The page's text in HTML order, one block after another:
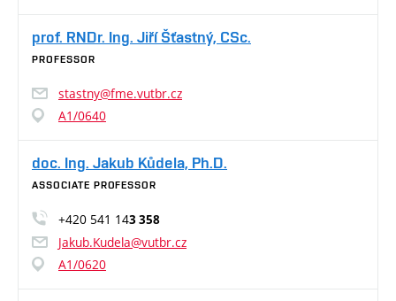
prof. RNDr. Ing. Jiří Šťastný, CSc.
PROFESSOR
stastny@fme.vutbr.cz
A1/0640
doc. Ing. Jakub Kůdela, Ph.D.
ASSOCIATE PROFESSOR
+420 541 143 358
Jakub.Kudela@vutbr.cz
A1/0620